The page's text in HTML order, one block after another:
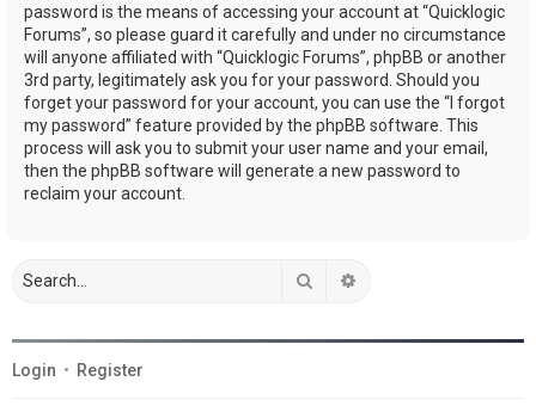
password is the means of accessing your account at “Quicklogic
Forums”, so please guard it carefully and under no circumstance
will anyone affiliated with “Quicklogic Forums”, phpBB or another
3rd party, legitimately ask you for your password. Should you
forget your password for your account, you can use the “I forgot
my password” feature provided by the phpBB software. This
process will ask you to submit your user name and your email,
then the phpBB software will generate a new password to
reclaim your account.
Search
Login • Register